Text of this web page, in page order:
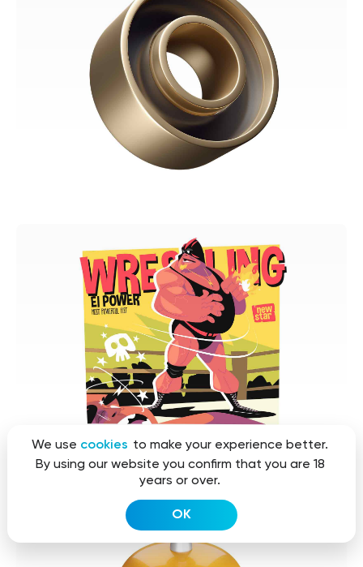
We use cookies to make your experience better.
By using our website you confirm that you are 18
years or over.
OK